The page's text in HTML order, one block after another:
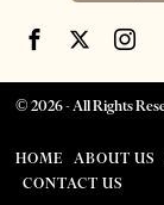
©2026- All Rights
HOME ABOUT US
CONTACT US